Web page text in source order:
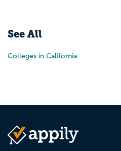
See All
Colleges in California